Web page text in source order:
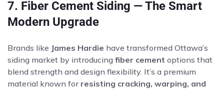
7. Fiber Cement Siding — The Smart
Modern Upgrade
Brands like James Hardie have transformed Ottawa’s
siding market by introducing fiber cement options that
blend strength and design flexibility. It’s a premium
material known for resisting cracking, warping, and